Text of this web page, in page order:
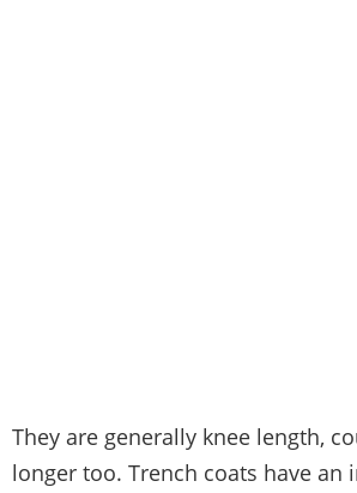
They are generally knee length,
longer too. Trench coats have an